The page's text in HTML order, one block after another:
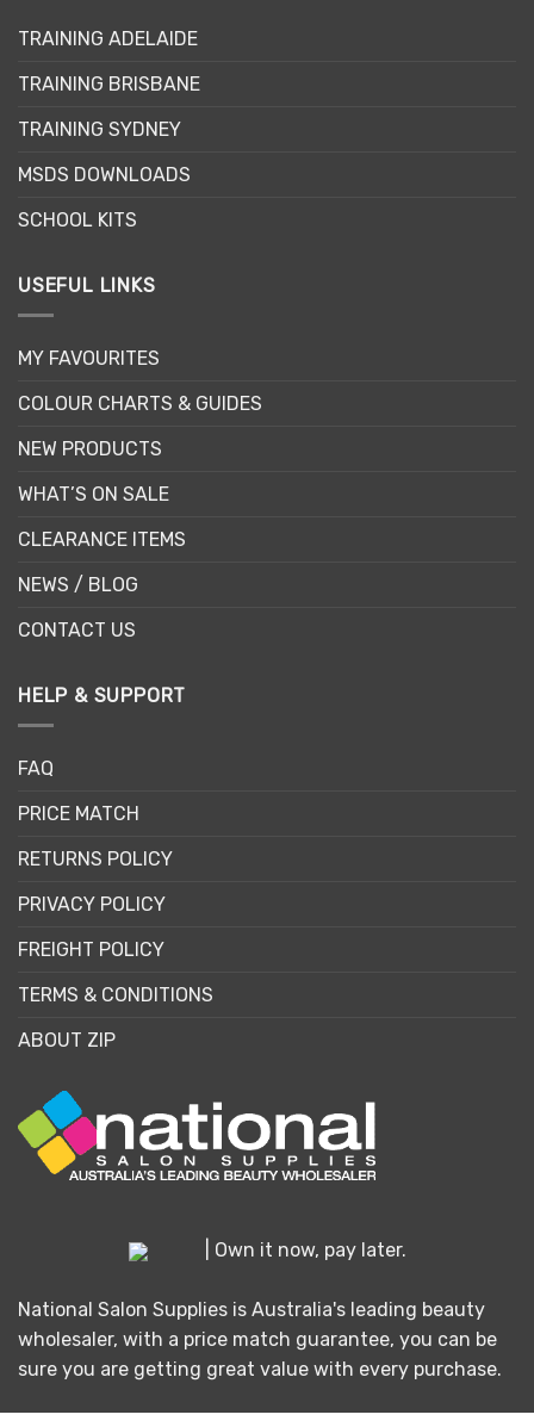
TRAINING ADELAIDE
TRAINING BRISBANE
TRAINING SYDNEY
MSDS DOWNLOADS
SCHOOL KITS
USEFUL LINKS
MY FAVOURITES
COLOUR CHARTS & GUIDES
NEW PRODUCTS
WHAT’S ON SALE
CLEARANCE ITEMS
NEWS / BLOG
CONTACT US
HELP & SUPPORT
FAQ
PRICE MATCH
RETURNS POLICY
PRIVACY POLICY
FREIGHT POLICY
TERMS & CONDITIONS
ABOUT ZIP
| Own it now, pay later.
National Salon Supplies is Australia's leading beauty
wholesaler, with a price match guarantee, you can be
sure you are getting great value with every purchase.